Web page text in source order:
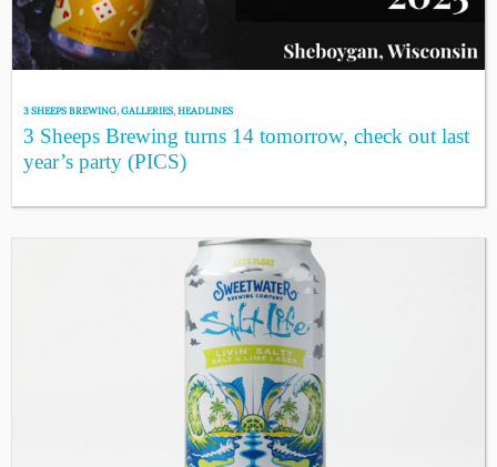
3 SHEEPS BREWING,GALLERIES,HEADLINES
3 Sheeps Brewing turns 14 tomorrow, check out last
year’s party (PICS)